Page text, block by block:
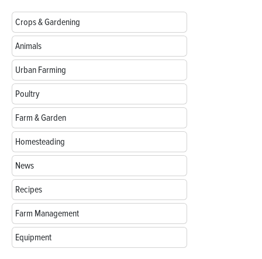
Crops & Gardening
Animals
Urban Farming
Poultry
Farm & Garden
Homesteading
News
Recipes
Farm Management
Equipment